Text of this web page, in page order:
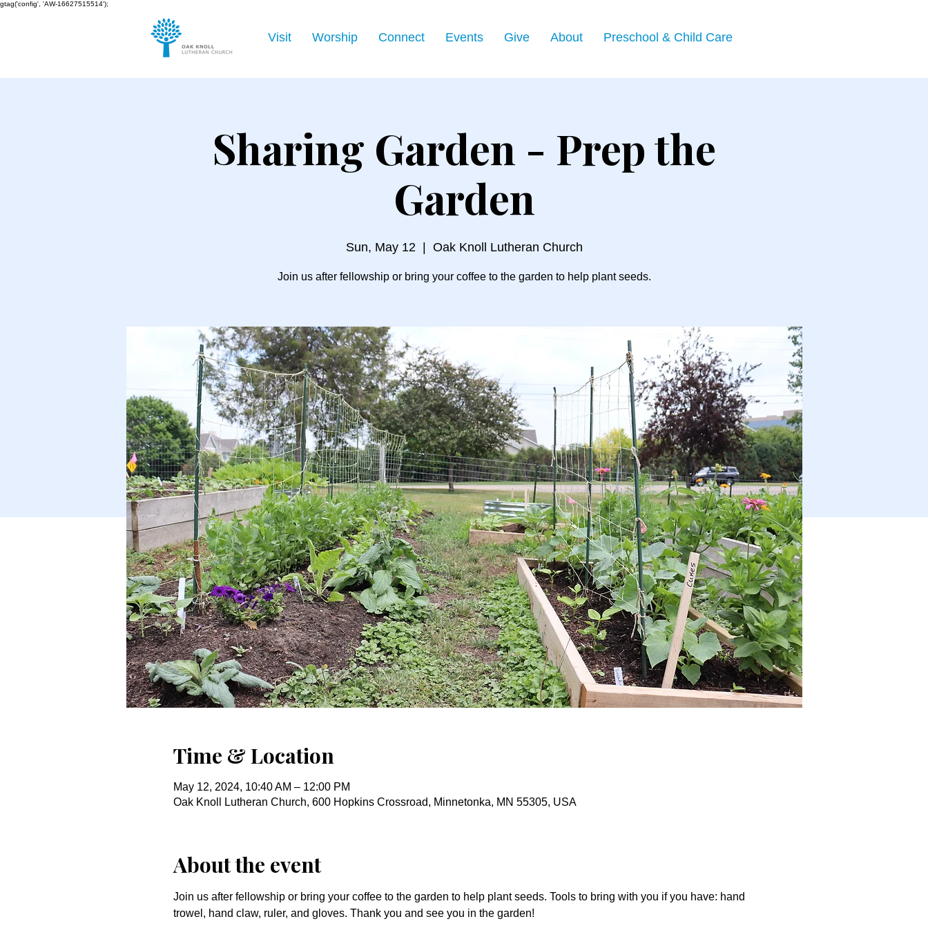
gtag('config', 'AW-16627515514');
Visit Worship Connect Events Give About Preschool & Child Care
Sharing Garden - Prep the
Garden
Sun, May 12
  |
Oak Knoll Lutheran Church
Join us after fellowship or bring your coffee to the garden to help plant seeds.
Time & Location
May 12, 2024, 10:40 AM – 12:00 PM
Oak Knoll Lutheran Church, 600 Hopkins Crossroad, Minnetonka, MN 55305, USA
About the event
Join us after fellowship or bring your coffee to the garden to help plant seeds. Tools to bring with you if you have: hand
trowel, hand claw, ruler, and gloves. Thank you and see you in the garden!